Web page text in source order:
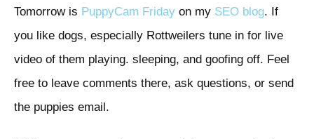
Tomorrow is PuppyCam Friday on my SEO blog. If
you like dogs, especially Rottweilers tune in for live
video of them playing. sleeping, and goofing off. Feel
free to leave comments there, ask questions, or send
the puppies email.